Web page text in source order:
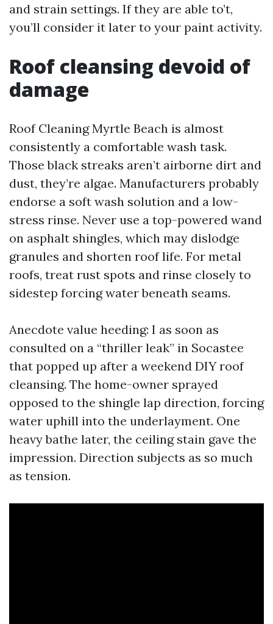
and strain settings. If they are able to’t,
you’ll consider it later to your paint activity.
Roof cleansing devoid of
damage
Roof Cleaning Myrtle Beach is almost
consistently a comfortable wash task.
Those black streaks aren’t airborne dirt and
dust, they’re algae. Manufacturers probably
endorse a soft wash solution and a low-
stress rinse. Never use a top-powered wand
on asphalt shingles, which may dislodge
granules and shorten roof life. For metal
roofs, treat rust spots and rinse closely to
sidestep forcing water beneath seams.
Anecdote value heeding: I as soon as
consulted on a “thriller leak” in Socastee
that popped up after a weekend DIY roof
cleansing. The home-owner sprayed
opposed to the shingle lap direction, forcing
water uphill into the underlayment. One
heavy bathe later, the ceiling stain gave the
impression. Direction subjects as so much
as tension.